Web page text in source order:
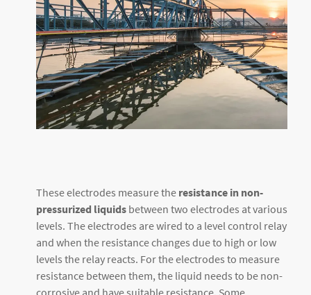
These electrodes measure the resistance in non-
pressurized liquids between two electrodes at various
levels. The electrodes are wired to a level control relay
and when the resistance changes due to high or low
levels the relay reacts. For the electrodes to measure
resistance between them, the liquid needs to be non-
corrosive and have suitable resistance. Some